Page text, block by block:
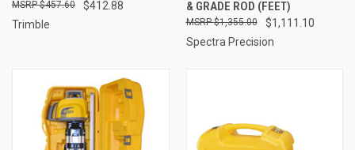
$412.88
$457.60
Trimble
& GRADE ROD (FEET)
$1,111.10
$1,355.00
Spectra Precision